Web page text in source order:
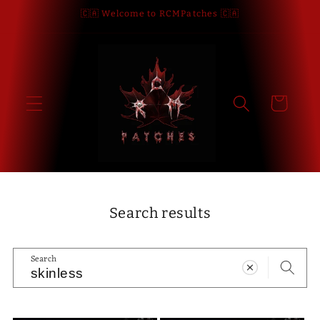
🇨🇦 Welcome to RCMPatches 🇨🇦
Cart
Search results
Search